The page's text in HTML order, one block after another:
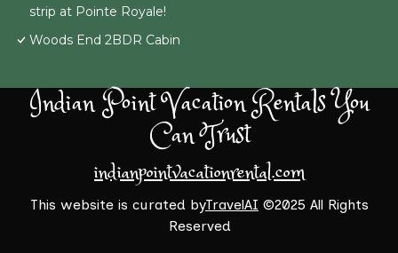
strip at Pointe Royale!
Woods End 2BDR Cabin
Indian Point Vacation Rentals You
Can Trust
indianpointvacationrental.com
This website is curated byTravelAI ©2025 All Rights
Reserved